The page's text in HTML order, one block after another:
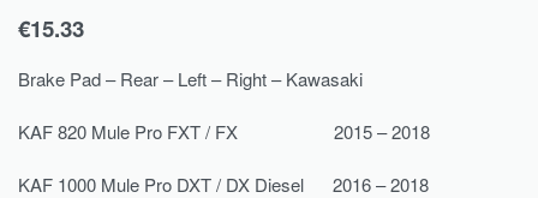
€15.33
Brake Pad – Rear – Left – Right – Kawasaki
KAF 820 Mule Pro FXT / FX 2015 – 2018
KAF 1000 Mule Pro DXT / DX Diesel 2016 – 2018